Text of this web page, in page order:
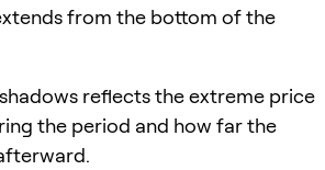
from the bottom of the
reflects the extreme price
the period and how far the